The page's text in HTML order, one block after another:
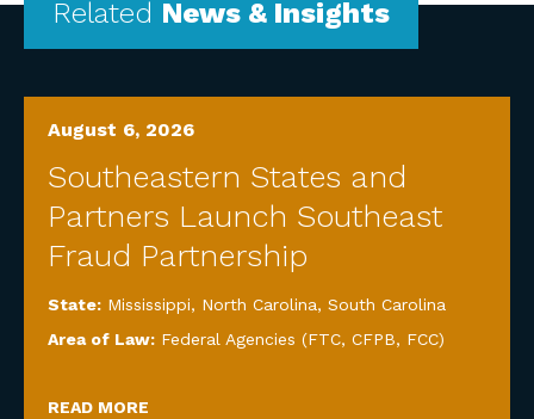
Related News & Insights
August 6, 2026
Southeastern States and
Partners Launch Southeast
Fraud Partnership
State: Mississippi, North Carolina, South Carolina
Area of Law: Federal Agencies (FTC, CFPB, FCC)
READ MORE